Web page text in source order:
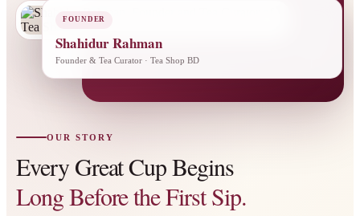
FOUNDER
Shahidur Rahman
Founder & Tea Curator · Tea Shop BD
OUR STORY
Every Great Cup Begins
Long Before the First Sip.